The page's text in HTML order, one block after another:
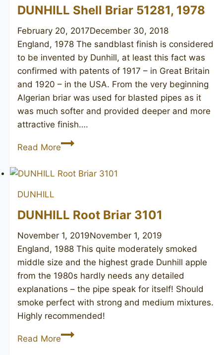
DUNHILL Shell Briar 51281, 1978
February 20, 2017December 30, 2018
England, 1978 The sandblast finish is considered
to be invented by Dunhill, at least this fact was
confirmed with patents of 1917 – in Great Britain
and 1920 – in the USA. From the very beginning
Algerian briar was used for blasted pipes as it
was much softer and provided deeper and more
attractive finish….
Read MoreDUNHILL
Briar
DUNHILL
DUNHILL Root Briar 3101
November 1, 2019November 1, 2019
England, 1988 This quite moderately smoked
middle size and the highest grade Dunhill apple
from the 1980s hardly needs any detailed
explanations – the pipe speak for itself! Should
smoke perfect with strong and medium mixtures.
Highly recommended!
Read MoreDUNHILL